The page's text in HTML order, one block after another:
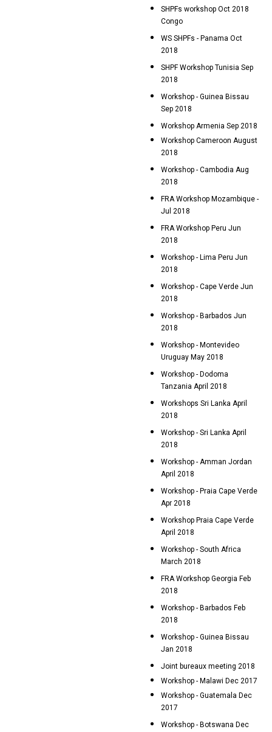
SHPFs workshop Oct 2018
Congo
WS SHPFs - Panama Oct
2018
SHPF Workshop Tunisia Sep
2018
Workshop - Guinea Bissau
Sep 2018
Workshop Armenia Sep 2018
Workshop Cameroon August
2018
Workshop - Cambodia Aug
2018
FRA Workshop Mozambique -
Jul 2018
FRA Workshop Peru Jun
2018
Workshop - Lima Peru Jun
2018
Workshop - Cape Verde Jun
2018
Workshop - Barbados Jun
2018
Workshop - Montevideo
Uruguay May 2018
Workshop - Dodoma
Tanzania April 2018
Workshops Sri Lanka April
2018
Workshop - Sri Lanka April
2018
Workshop - Amman Jordan
April 2018
Workshop - Praia Cape Verde
Apr 2018
Workshop Praia Cape Verde
April 2018
Workshop - South Africa
March 2018
FRA Workshop Georgia Feb
2018
Workshop - Barbados Feb
2018
Workshop - Guinea Bissau
Jan 2018
Joint bureaux meeting 2018
Workshop - Malawi Dec 2017
Workshop - Guatemala Dec
2017
Workshop - Botswana Dec